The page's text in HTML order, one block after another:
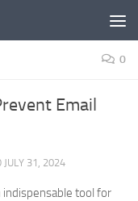
0
Email
JULY 31, 2024
indispensable tool for